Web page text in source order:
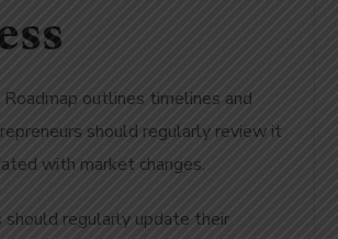
outlines timelines and
should regularly review it
with market changes.
should regularly update their